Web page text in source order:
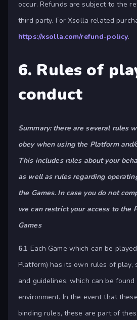
occur. Refunds are subject to the
third party. For Xsolla related
https://xsolla.com/refund-policy.
6. Rules of
conduct
Summary: there are several rules
obey when using the Platform and/
This includes rules about your
as well as rules regarding
the Games. In case you do not
we can restrict your access to the
Games
6.1 Each Game which can be
Platform) has its own rules of play,
and guidelines, which can be found
environment. In the event that
binding rules, these are part of